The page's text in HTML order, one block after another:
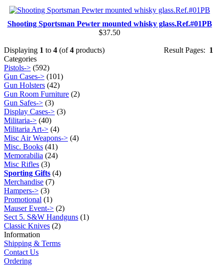
Shooting Sportsman Pewter mounted whisky glass.Ref.#01PB
$37.50
Result Pages: 1
Displaying 1 to 4 (of4 products)
Categories
Pistols-> (592)
Gun Cases-> (101)
Gun Holsters (42)
Gun Room Furniture (2)
Gun Safes-> (3)
Display Cases-> (3)
Militaria-> (40)
Militaria Art-> (4)
Misc Air Weapons-> (4)
Misc. Books (41)
Memorabilia (24)
Misc Rifles (3)
Sporting Gifts (4)
Merchandise (7)
Hampers-> (3)
Promotional (1)
Mauser Event-> (2)
Sect 5. S&W Handguns (1)
Classic Knives (2)
Information
Shipping & Terms
Contact Us
Ordering